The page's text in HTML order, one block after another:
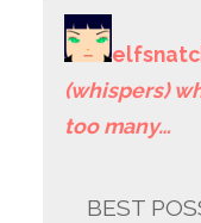
(whispers)
too many…
BEST